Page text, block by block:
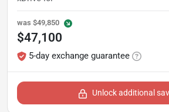
was $49,850
$47,100
5-day exchange guarantee
Unlock additional